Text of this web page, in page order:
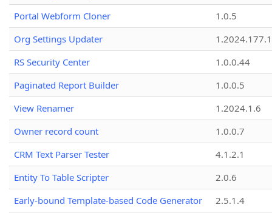
Portal Webform Cloner
1.0.5
Org Settings Updater
1.2024.177.1
RS Security Center
1.0.0.44
Paginated Report Builder
1.0.0.5
View Renamer
1.2024.1.6
Owner record count
1.0.0.7
CRM Text Parser Tester
4.1.2.1
Entity To Table Scripter
2.0.6
Early-bound Template-based Code Generator
2.5.1.4